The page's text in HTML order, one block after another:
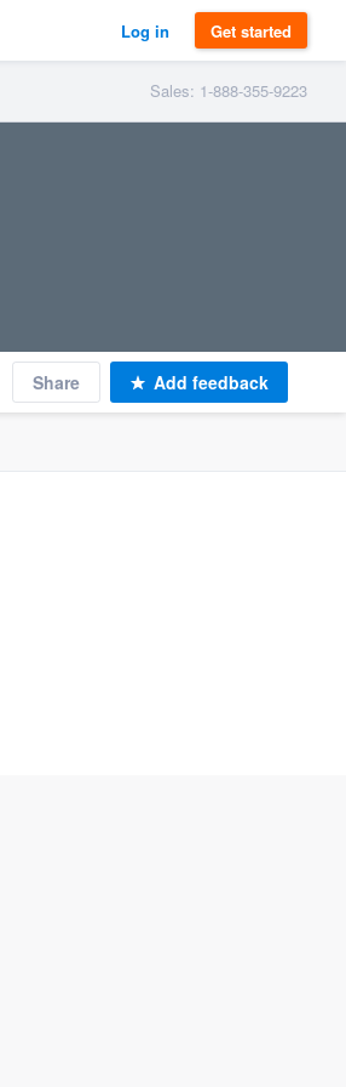
Log in Get started
Sales: 1-888-355-9223
Share Add feedback